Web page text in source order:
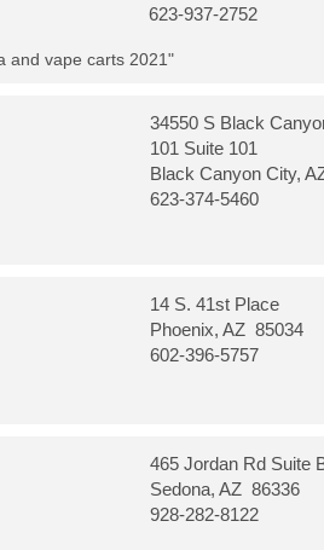
623-937-2752
and vape carts 2021"
34550 S Black
101 Suite 101
Black Canyon City,
623-374-5460
14 S. 41st Place
Phoenix, AZ 85034
602-396-5757
465 Jordan Rd Suite
Sedona, AZ 86336
928-282-8122